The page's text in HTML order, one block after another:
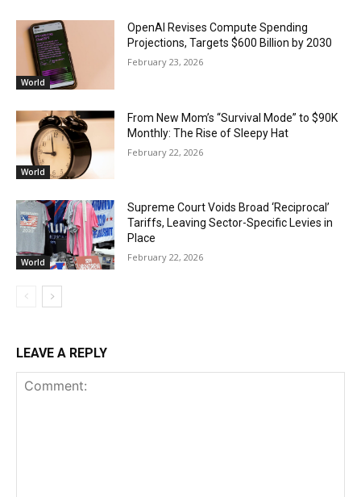
World
OpenAI Revises Compute Spending
Projections, Targets $600 Billion by 2030
February 23, 2026
World
From New Mom’s “Survival Mode” to $90K
Monthly: The Rise of Sleepy Hat
February 22, 2026
World
Supreme Court Voids Broad ‘Reciprocal’
Tariffs, Leaving Sector-Specific Levies in
Place
February 22, 2026
LEAVE A REPLY